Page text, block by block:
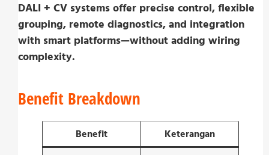
DALI + CV systems offer precise control, flexible
grouping, remote diagnostics, and integration
with smart platforms—without adding wiring
complexity.
Benefit Breakdown
Benefit
Keterangan